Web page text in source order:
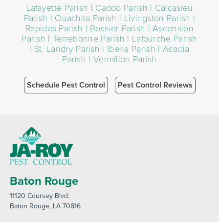
Lafayette Parish | Caddo Parish | Calcasieu
Parish | Ouachita Parish | Livingston Parish |
Rapides Parish | Bossier Parish | Ascension
Parish | Terrebonne Parish | Lafourche Parish
| St. Landry Parish | Iberia Parish | Acadia
Parish | Vermilion Parish
Schedule Pest Control Pest Control Reviews
Baton Rouge
11120 Coursey Blvd.
Baton Rouge, LA 70816